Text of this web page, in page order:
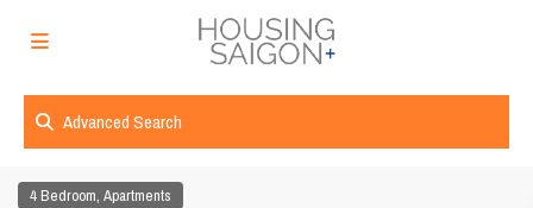
Advanced Search
4 Bedroom,Apartments